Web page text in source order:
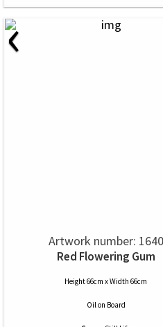
‹
Artwork number: 1640
Red Flowering Gum
Height 66cm x Width 66cm
Oilon Board